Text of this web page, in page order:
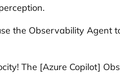
the Observability
The [Azure Copilot]